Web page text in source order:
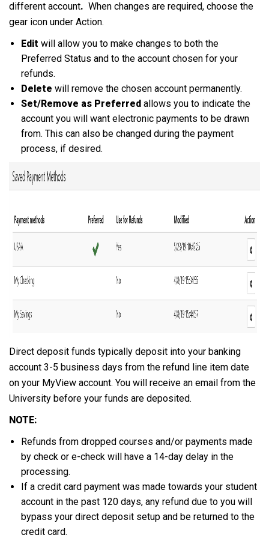
different account. When changes are required, choose the
gear icon under Action.
Edit will allow you to make changes to both the
Preferred Status and to the account chosen for your
refunds.
Delete will remove the chosen account permanently.
Set/Remove as Preferred allows you to indicate the
account you will want electronic payments to be drawn
from. This can also be changed during the payment
process, if desired.
Direct deposit funds typically deposit into your banking
account 3-5 business days from the refund line item date
on your MyView account. You will receive an email from the
University before your funds are deposited.
NOTE:
Refunds from dropped courses and/or payments made
by check or e-check will have a 14-day delay in the
processing.
If a credit card payment was made towards your student
account in the past 120 days, any refund due to you will
bypass your direct deposit setup and be returned to the
credit card.